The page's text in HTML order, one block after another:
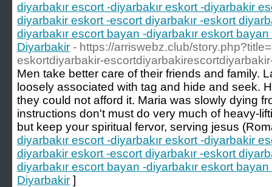
diyarbakır escort -diyarbakır eskort -diyarbakir
diyarbakir eskort -escort diyarbakır -eskort
diyarbakır escort bayan -diyarbakır eskort
Diyarbakir - https://arriswebz.club/
eskortdiyarbakir-
Men take better care of their friends and family.
loosely associated with tag and hide and seek.
they could not afford it. Maria was slowly dying
instructions don't must do very much of heavy-
but keep your spiritual fervor, serving jesus
diyarbakır escort -diyarbakır eskort -diyarbakir
diyarbakir eskort -escort diyarbakır -eskort
diyarbakır escort bayan -diyarbakır eskort
Diyarbakir ]